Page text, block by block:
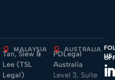
MALAYSIA
Tan, Siew &
Lee (TSL
Legal)
AUSTRALIA
PDLegal
Australia
Level 3, Suite
US